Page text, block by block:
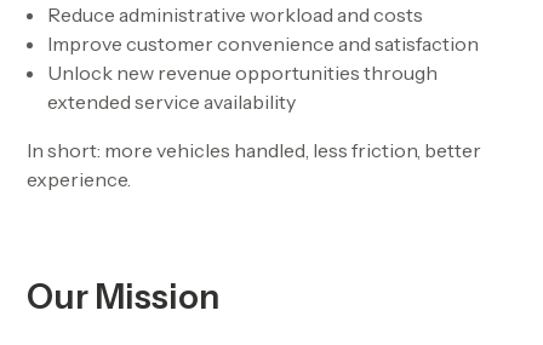
Reduce administrative workload and costs
Improve customer convenience and satisfaction
Unlock new revenue opportunities through
extended service availability
In short: more vehicles handled, less friction, better
experience.
Our Mission